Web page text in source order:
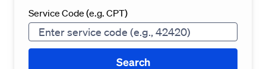
Service Code (e.g. CPT)
Search